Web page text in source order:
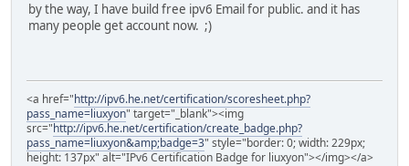
by the way, I have build free ipv6 Email for public. and it has
many people get account now. ;)
<a href="http://ipv6.he.net/certification/scoresheet.php?
pass_name=liuxyon" target="_blank"><img
src="http://ipv6.he.net/certification/create_badge.php?
pass_name=liuxyon&amp;badge=3" style="border: 0; width: 229px;
height: 137px" alt="IPv6 Certification Badge for liuxyon"></img></a>